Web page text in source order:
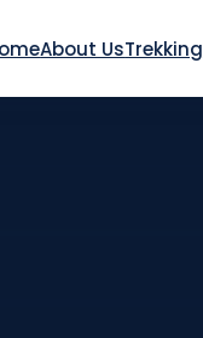
About UsTrekking